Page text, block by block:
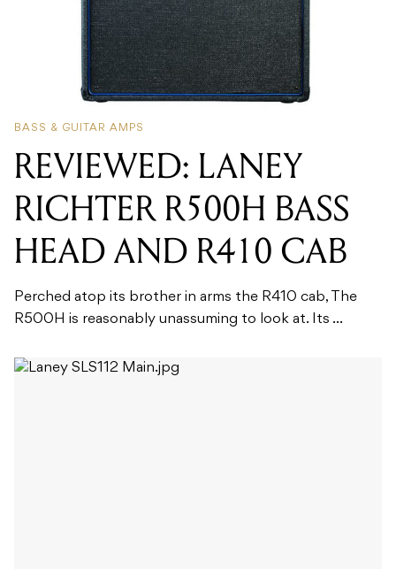
BASS & GUITAR AMPS
REVIEWED: LANEY
RICHTER R500H BASS
HEAD AND R410 CAB
Perched atop its brother in arms the R410 cab, The
R500H is reasonably unassuming to look at. Its ...